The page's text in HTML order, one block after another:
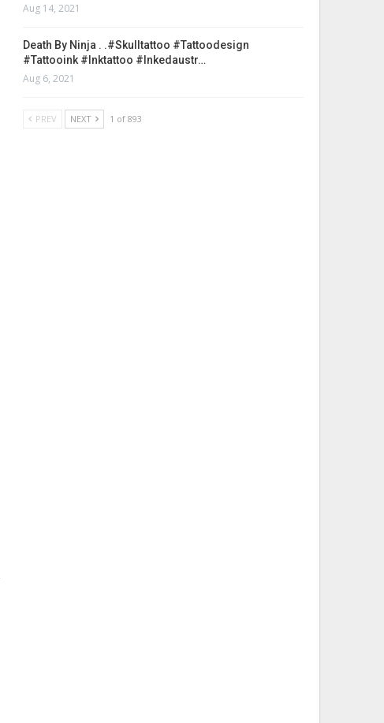
Aug 14, 2021
Death By Ninja . .#skulltattoo #tattoodesign
#tattooink #inktattoo #inkedaustr…
Aug 6, 2021
PREV NEXT 1 of 893